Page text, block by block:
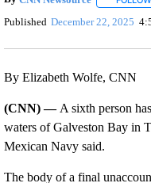
Published December 22, 2025
By Elizabeth Wolfe, CNN
(CNN) — A sixth person
waters of Galveston Bay in
Mexican Navy said.
The body of a final